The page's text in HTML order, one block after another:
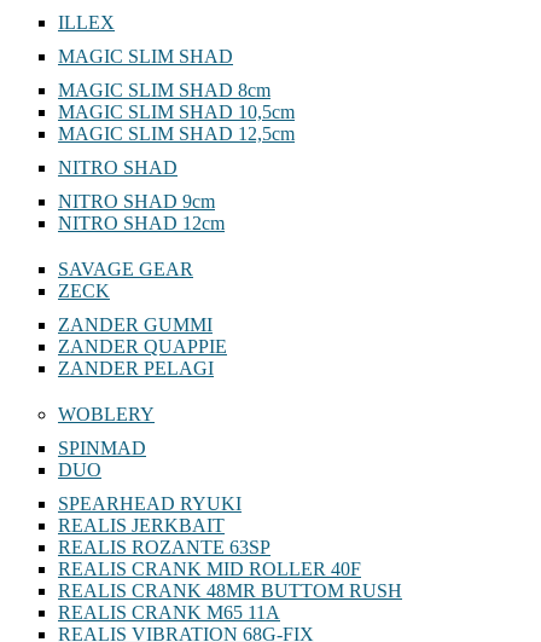
ILLEX
MAGIC SLIM SHAD
MAGIC SLIM SHAD 8cm
MAGIC SLIM SHAD 10,5cm
MAGIC SLIM SHAD 12,5cm
NITRO SHAD
NITRO SHAD 9cm
NITRO SHAD 12cm
SAVAGE GEAR
ZECK
ZANDER GUMMI
ZANDER QUAPPIE
ZANDER PELAGI
WOBLERY
SPINMAD
DUO
SPEARHEAD RYUKI
REALIS JERKBAIT
REALIS ROZANTE 63SP
REALIS CRANK MID ROLLER 40F
REALIS CRANK 48MR BUTTOM RUSH
REALIS CRANK M65 11A
REALIS VIBRATION 68G-FIX